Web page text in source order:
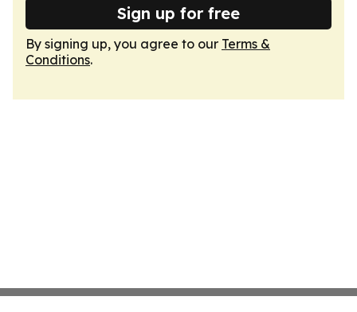
Sign up for free
By signing up, you agree to our Terms &
Conditions.